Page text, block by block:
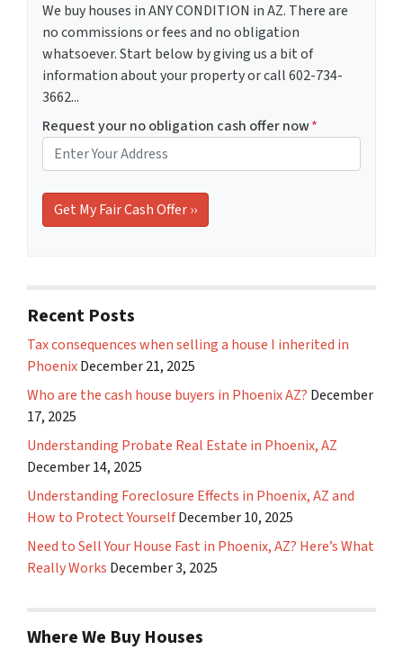
We buy houses in ANY CONDITION in AZ. There are
no commissions or fees and no obligation
whatsoever. Start below by giving us a bit of
information about your property or call 602-734-
3662...
Request your no obligation cash offer now*
Recent Posts
Tax consequences when selling a house I inherited in
PhoenixDecember 21, 2025
Who are the cash house buyers in Phoenix AZ? December
17, 2025
Understanding Probate Real Estate in Phoenix, AZ
December 14, 2025
Understanding Foreclosure Effects in Phoenix, AZ and
How to Protect YourselfDecember 10, 2025
Need to Sell Your House Fast in Phoenix, AZ? Here’s What
Really Works December 3, 2025
Where We Buy Houses